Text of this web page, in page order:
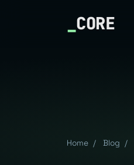
_CORE
Home / Blog /